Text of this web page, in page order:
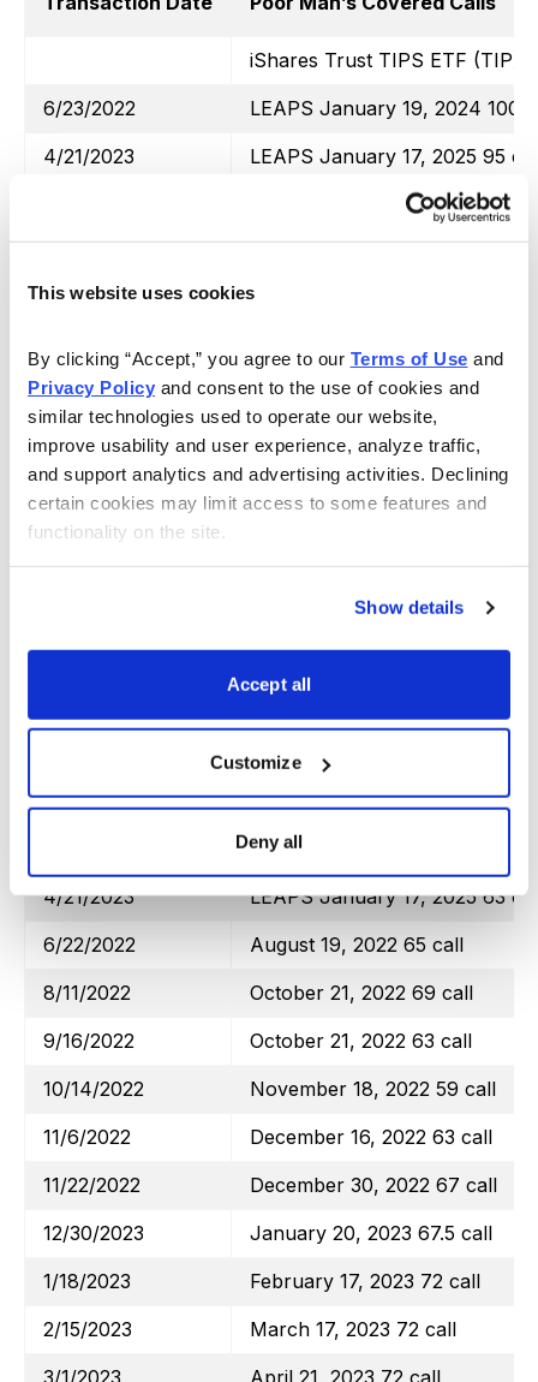
This website uses cookies
By clicking “Accept,” you agree to our Terms of Use
Privacy Policy and consent to the use of cookies and
similar technologies used to operate our website,
improve usability and user experience, analyze traffic,
and support analytics and advertising activities. Declining
certain cookies may limit access to some features and
functionality on the site.
Show details
Accept all
Customize
Deny all
iShares Trust TIPS ETF (TIP)
6/23/2022
LEAPS January 19, 2024 100
4/21/2023
LEAPS January 17, 2025 95
August 19, 2022 118 call
9/16/2022
October 21, 2022 112 call
10/14/2022
November 18, 2022 108 call
11/6/2022
December 16, 2022 107 call
12/1/2022
January 20, 2023 110 call
1/20/2023
February 17, 2023 110 call
2/17/2023
Totals
iShares Trust MSCI EAFE
LEAPS January 19, 2024 45
4/21/2023
LEAPS January 17, 2025 63
6/22/2022
August 19, 2022 65 call
8/11/2022
October 21, 2022 69 call
9/16/2022
October 21, 2022 63 call
10/14/2022
November 18, 2022 59 call
11/6/2022
December 16, 2022 63 call
11/22/2022
December 30, 2022 67 call
12/30/2023
January 20, 2023 67.5 call
1/18/2023
February 17, 2023 72 call
2/15/2023
March 17, 2023 72 call
3/1/2023
April 21, 2023 72 call